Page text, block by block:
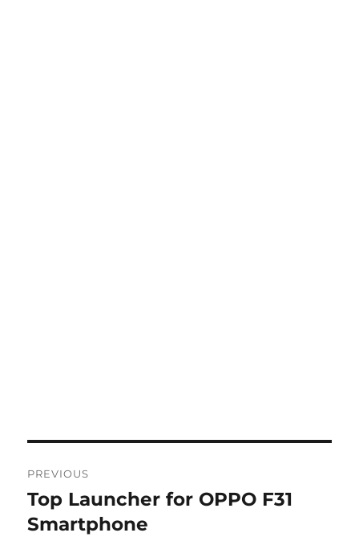
navigation
PREVIOUS
Previous
post:
Top Launcher for OPPO F31
Smartphone